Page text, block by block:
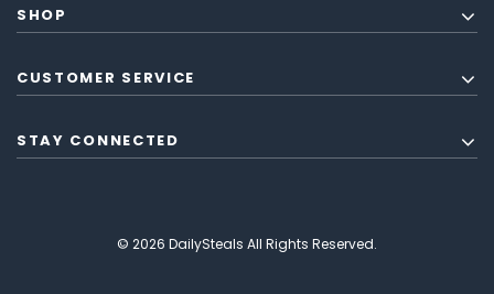
SHOP
CUSTOMER SERVICE
STAY CONNECTED
© 2026 DailySteals All Rights Reserved.